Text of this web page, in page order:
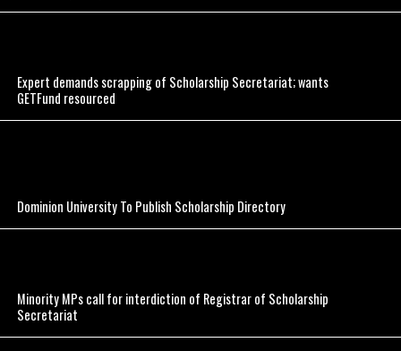
Expert demands scrapping of Scholarship Secretariat; wants
GETFund resourced
Dominion University To Publish Scholarship Directory
Minority MPs call for interdiction of Registrar of Scholarship
Secretariat